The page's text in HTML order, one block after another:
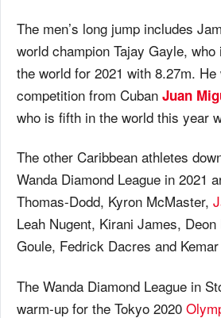
The men’s long jump includes
world champion Tajay Gayle,
the world for 2021 with 8.27m.
competition from Cuban Juan
who is fifth in the world this year
The other Caribbean athletes
Wanda Diamond League in 2021
Thomas-Dodd, Kyron McMaster,
Leah Nugent, Kirani James,
Goule, Fedrick Dacres and
The Wanda Diamond League in
warm-up for the Tokyo 2020